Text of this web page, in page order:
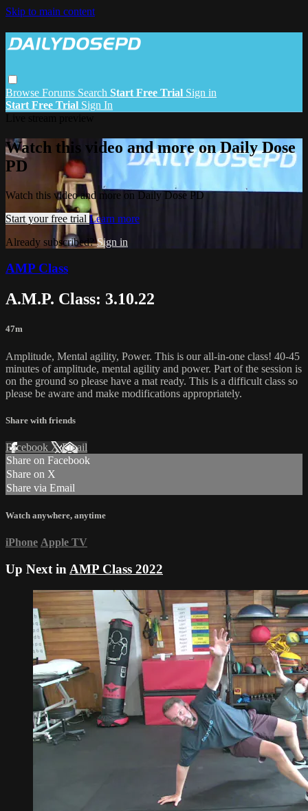
Skip to main content
Browse Forums Search Start Free Trial Sign in
Start Free Trial Sign In
Watch this video and more on Daily Dose
PD
Watch this video and more on Daily Dose PD
Start your free trial Learn more
Already subscribed?Sign in
AMP Class
A.M.P. Class: 3.10.22
47m
Amplitude, Mental agility, Power. This is our all-in-one class! 40-45
minutes of amplitude, mental agility and power. Part of the session is
on the ground so please have a mat ready. This is a difficult class so
please be aware and make modifications appropriately.
Share with friends
Facebook XEmail
Share on Facebook
Share on X
Share via Email
Watch anywhere, anytime
iPhone Apple TV
Up Next in AMP Class 2022